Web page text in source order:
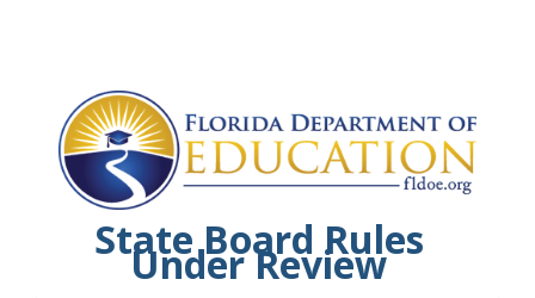
State Board Rules
Under Review